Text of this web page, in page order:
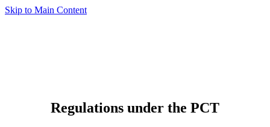
Skip to Main Content
Regulations under the PCT